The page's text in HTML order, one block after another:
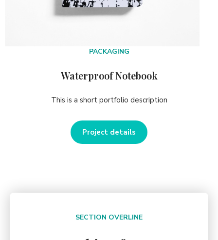
PACKAGING
Waterproof Notebook
This is a short portfolio description
Project details
SECTION OVERLINE